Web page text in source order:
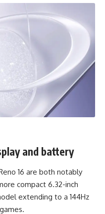
and battery
16 are both notably
compact 6.32-inch
extending to a 144Hz